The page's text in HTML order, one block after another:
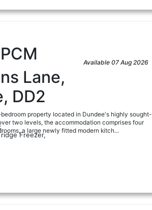
PCM Available 07 Aug 2026
Lane,
DD2
property located in Dundee's highly sought-
two levels, the accommodation comprises four
a large newly fitted modern kitch...
Freezer,